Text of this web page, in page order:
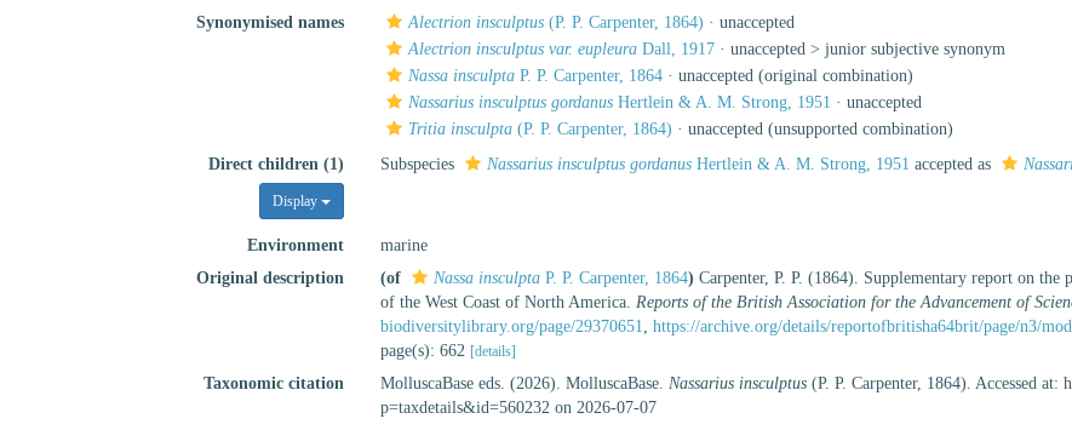
Synonymised names
Alectrion insculptus (P. P. Carpenter, 1864) ·unaccepted
Alectrion insculptus var. eupleura Dall, 1917 · unaccepted >junior subjective synonym
Nassa insculpta P. P. Carpenter, 1864 ·unaccepted (original combination)
Nassarius insculptus gordanus Hertlein & A. M. Strong, 1951 ·unaccepted
Tritia insculpta (P. P. Carpenter, 1864) ·unaccepted (unsupported combination)
Direct children (1)
Display
Subspecies Nassarius insculptus gordanus Hertlein & A. M. Strong, 1951 accepted as
Environment
marine
Original description
(of Nassa insculpta P. P. Carpenter, 1864) Carpenter, P. P. (1864). Supplementary report on
of the West Coast of North America.Reports of the British Association for the Advancement of
biodiversitylibrary.org/page/29370651,https://archive.org/details/reportofbritisha64brit/page/n3/
page(s): 662 [details]
Taxonomic citation MolluscaBase eds. (2026). MolluscaBase.Nassarius insculptus (P. P. Carpenter, 1864). Accessed at:
p=taxdetails&id=560232 on 2026-07-07